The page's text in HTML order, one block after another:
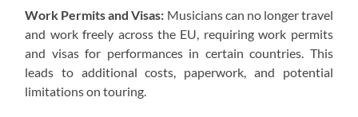
Work Permits and Visas: Musicians can no longer travel
and work freely across the EU, requiring work permits
and visas for performances in certain countries. This
leads to additional costs, paperwork, and potential
limitations on touring.